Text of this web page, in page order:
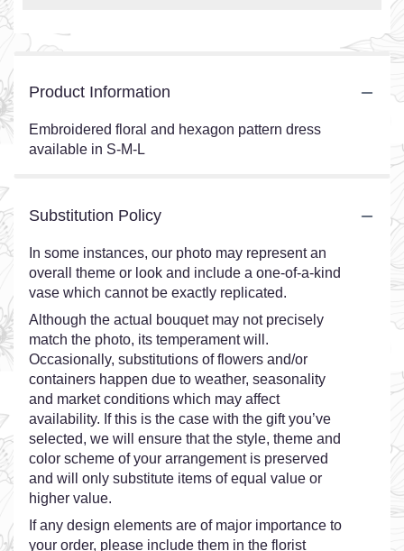
Product Information
Embroidered floral and hexagon pattern dress
available in S-M-L
Substitution Policy
In some instances, our photo may represent an
overall theme or look and include a one-of-a-kind
vase which cannot be exactly replicated.
Although the actual bouquet may not precisely
match the photo, its temperament will.
Occasionally, substitutions of flowers and/or
containers happen due to weather, seasonality
and market conditions which may affect
availability. If this is the case with the gift you’ve
selected, we will ensure that the style, theme and
color scheme of your arrangement is preserved
and will only substitute items of equal value or
higher value.
If any design elements are of major importance to
your order, please include them in the florist